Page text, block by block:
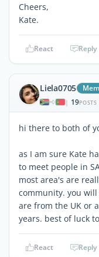
Cheers,
Kate.
React Reply
Liela0705
| 19POSTS
hi there to both of
as I am sure Kate
to meet people in
most area's are
community. you
are from the UK or
years. best of luck
React Reply